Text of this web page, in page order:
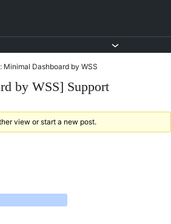
Minimal Dashboard by WSS
by WSS] Support
view or start a new post.